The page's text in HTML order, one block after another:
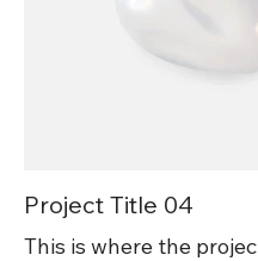
Project Title 04
This is where the